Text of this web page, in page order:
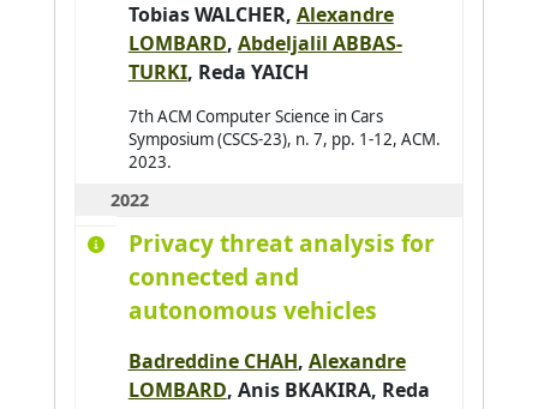
Bartod-Malat Fanny
Baruffa Robin
Tobias WALCHER, Alexandre
LOMBARD, Abdeljalil ABBAS-
TURKI, Reda YAICH
7th ACM Computer Science in Cars
Symposium (CSCS-23), n. 7, pp. 1-12, ACM.
2023.
2022
Privacy threat analysis for
connected and
autonomous vehicles
Badreddine CHAH, Alexandre
LOMBARD, Anis BKAKIRA, Reda